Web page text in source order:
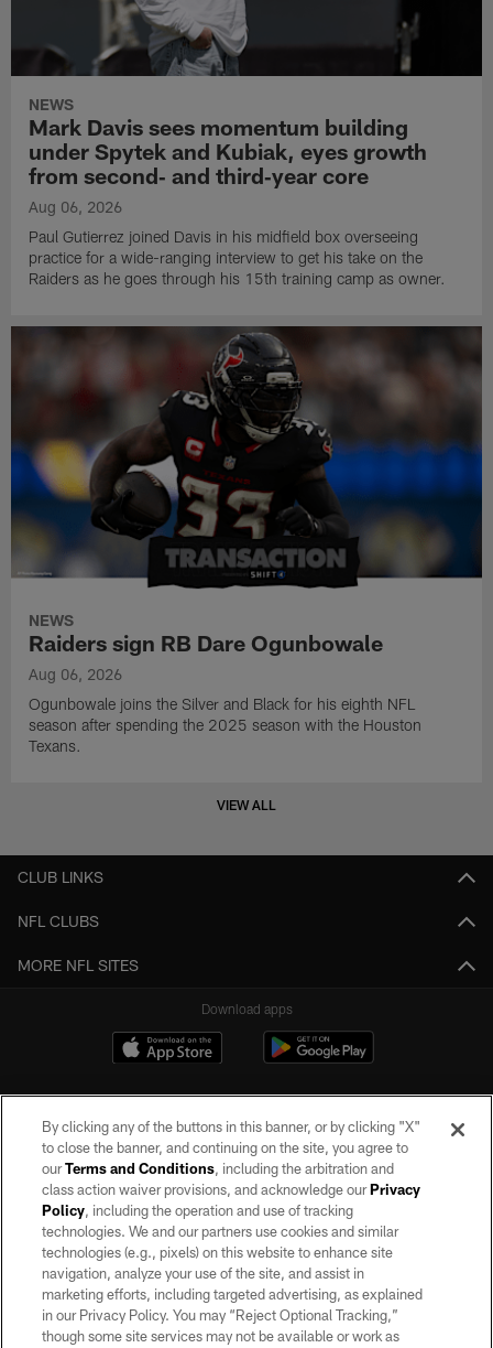
NEWS
Mark Davis sees momentum building
under Spytek and Kubiak, eyes growth
from second‑ and third‑year core
Aug 06, 2026
Paul Gutierrez joined Davis in his midfield box overseeing
practice for a wide-ranging interview to get his take on the
Raiders as he goes through his 15th training camp as owner.
NEWS
Raiders sign RB Dare Ogunbowale
Aug 06, 2026
Ogunbowale joins the Silver and Black for his eighth NFL
season after spending the 2025 season with the Houston
Texans.
VIEW ALL
CLUB LINKS
NFL CLUBS
MORE NFL SITES
Download apps
©2026 by the Las Vegas Raiders. All rights reserved. No portion of this site
may be reproduced without the express written permission of the Las Vegas
Raiders.
PRIVACY POLICY
TERMS OF SERVICE
By clicking any of the buttons in this banner, or by clicking "X"
to close the banner, and continuing on the site, you agree to
ourTerms and Conditions, including the arbitration and
class action waiver provisions, and acknowledge ourPrivacy
Policy, including the operation and use of tracking
technologies. We and our partners use cookies and similar
technologies (e.g., pixels) on this website to enhance site
navigation, analyze your use of the site, and assist in
marketing efforts, including targeted advertising, as explained
in our Privacy Policy. You may “Reject Optional Tracking,”
though some site services may not be available or work as